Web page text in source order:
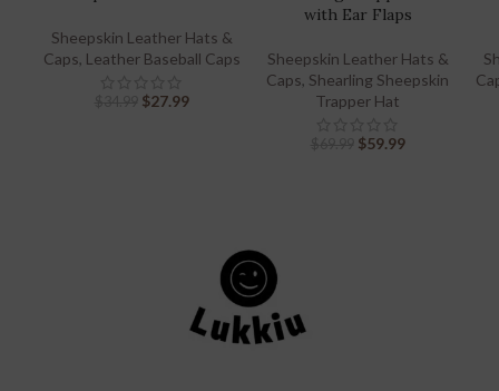
Sheepskin Leather Hats &
Caps, Leather Baseball Caps
$27.99
with Ear Flaps
Sheepskin Leather Hats &
Caps, Shearling Sheepskin
Trapper Hat
$59.99